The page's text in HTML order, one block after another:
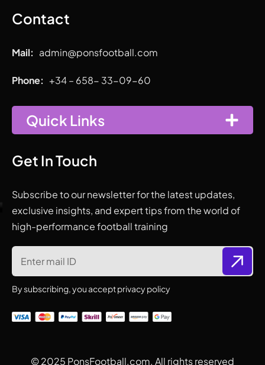
Contact
Mail: admin@ponsfootball.com
Phone: +34 – 658- 33-09-60
Quick Links
Get In Touch
Subscribe to our newsletter for the latest updates,
exclusive insights, and expert tips from the world of
high-performance football training
By subscribing, you accept privacy policy
© 2025 PonsFootball.com. All rights reserved